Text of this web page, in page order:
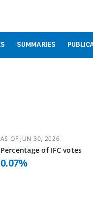
SUMMARIES
AS OF JUN 30, 2026
Percentage of IFCvotes
0.07%